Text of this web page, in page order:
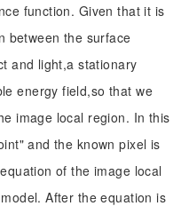
function. Given that it is
between the surface
and light,a stationary
energy field,so that we
image local region. In this
and the known pixel is
of the image local
After the equation is